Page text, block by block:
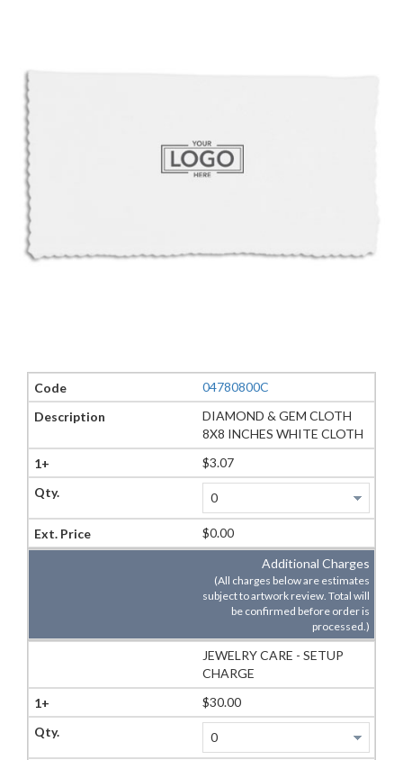
04780800C
DIAMOND & GEM CLOTH
8X8 INCHES WHITE CLOTH
$3.07
$0.00
Additional Charges
(All charges below are estimates
subject to artwork review. Total will
be confirmed before order is
processed.)
JEWELRY CARE - SETUP
CHARGE
$30.00